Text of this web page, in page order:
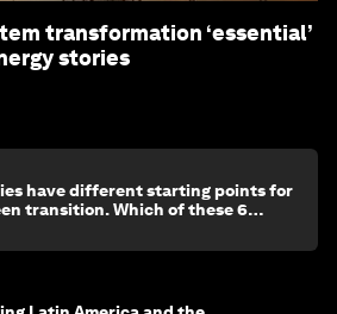
transformation ‘essential’
stories
have different starting points for
transition. Which of these 6